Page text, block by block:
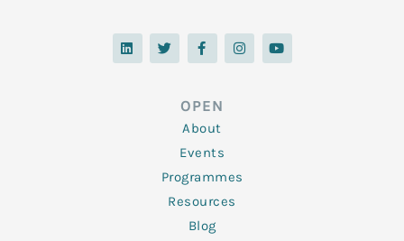
L
i
n
T
w
i
F
a
c
o
o
k
-
f
I
n
s
Y
o
u
OPEN
About
Events
Programmes
Resources
Blog